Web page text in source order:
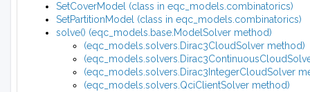
SetCoverModel (class in eqc_models.combinatorics)
SetPartitionModel (class in eqc_models.combinatorics)
solve() (eqc_models.base.ModelSolver method)
(eqc_models.solvers.Dirac3CloudSolver method)
(eqc_models.solvers.Dirac3IntegerCloudSolver
(eqc_models.solvers.QciClientSolver method)